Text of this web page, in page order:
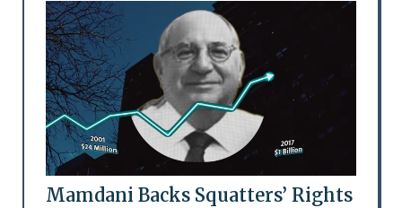
Mamdani Backs Squatters’ Rights